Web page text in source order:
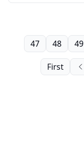
First
47 48 49